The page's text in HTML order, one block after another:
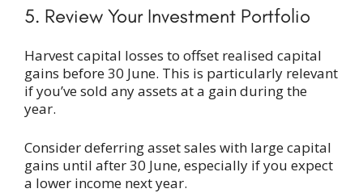
5. Review Your Investment Portfolio
Harvest capital losses to offset realised capital
gains before 30 June. This is particularly relevant
if you’ve sold any assets at a gain during the
year.
Consider deferring asset sales with large capital
gains until after 30 June, especially if you expect
a lower income next year.